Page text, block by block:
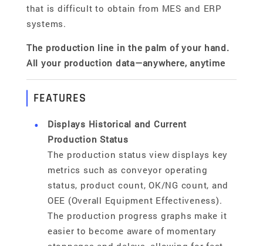
that is difficult to obtain from MES and ERP
systems.
The production line in the palm of your hand.
All your production data—anywhere, anytime
FEATURES
Displays Historical and Current
Production Status
The production status view displays key
metrics such as conveyor operating
status, product count, OK/NG count, and
OEE (Overall Equipment Effectiveness).
The production progress graphs make it
easier to become aware of momentary